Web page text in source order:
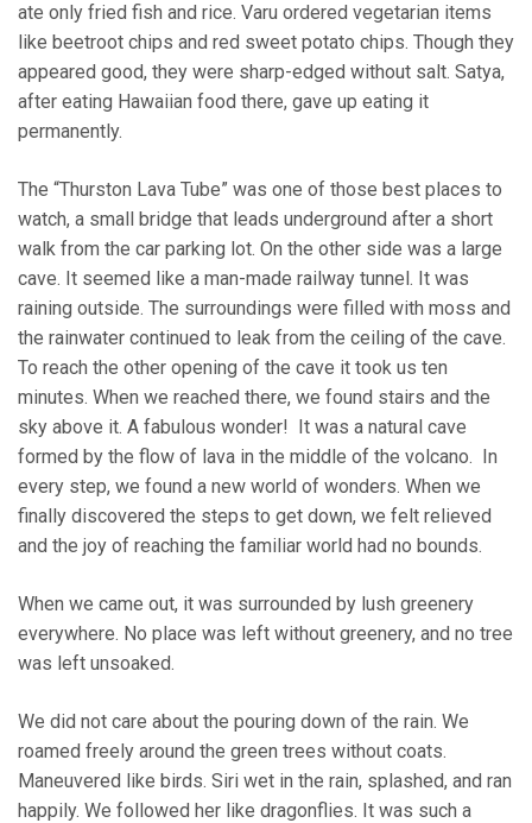
ate only fried fish and rice. Varu ordered vegetarian items
like beetroot chips and red sweet potato chips. Though they
appeared good, they were sharp-edged without salt. Satya,
after eating Hawaiian food there, gave up eating it
permanently.
The “Thurston Lava Tube” was one of those best places to
watch, a small bridge that leads underground after a short
walk from the car parking lot. On the other side was a large
cave. It seemed like a man-made railway tunnel. It was
raining outside. The surroundings were filled with moss and
the rainwater continued to leak from the ceiling of the cave.
To reach the other opening of the cave it took us ten
minutes. When we reached there, we found stairs and the
sky above it. A fabulous wonder! It was a natural cave
formed by the flow of lava in the middle of the volcano. In
every step, we found a new world of wonders. When we
finally discovered the steps to get down, we felt relieved
and the joy of reaching the familiar world had no bounds.
When we came out, it was surrounded by lush greenery
everywhere. No place was left without greenery, and no tree
was left unsoaked.
We did not care about the pouring down of the rain. We
roamed freely around the green trees without coats.
Maneuvered like birds. Siri wet in the rain, splashed, and ran
happily. We followed her like dragonflies. It was such a